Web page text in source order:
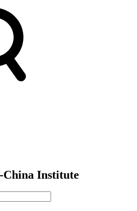
China Institute